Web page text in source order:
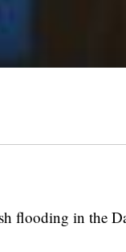
flooding in the